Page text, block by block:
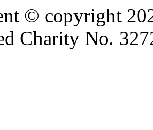
© copyright
Charity No.